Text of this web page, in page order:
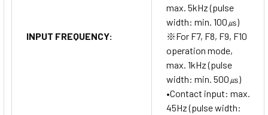
INPUT FREQUENCY:
max. 5kHz (pulse
width: min. 100㎲)
※For F7, F8, F9, F10
operation mode,
max. 1kHz (pulse
width: min. 500㎲)
•Contact input: max.
45Hz (pulse width: